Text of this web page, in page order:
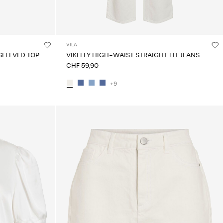
TOP
VILA
VIKELLY HIGH-WAIST STRAIGHT FIT JEANS
CHF 59,90
+9